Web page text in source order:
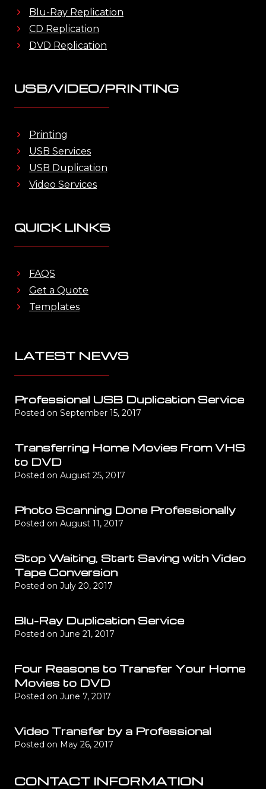
Blu-Ray Replication
CD Replication
DVD Replication
USB/VIDEO/PRINTING
Printing
USB Services
USB Duplication
Video Services
QUICK LINKS
FAQS
Get a Quote
Templates
LATEST NEWS
Professional USB Duplication Service
Posted on September 15, 2017
Transferring Home Movies From VHS
to DVD
Posted on August 25, 2017
Photo Scanning Done Professionally
Posted on August 11, 2017
Stop Waiting, Start Saving with Video
Tape Conversion
Posted on July 20, 2017
Blu-Ray Duplication Service
Posted on June 21, 2017
Four Reasons to Transfer Your Home
Movies to DVD
Posted on June 7, 2017
Video Transfer by a Professional
Posted on May 26, 2017
CONTACT INFORMATION